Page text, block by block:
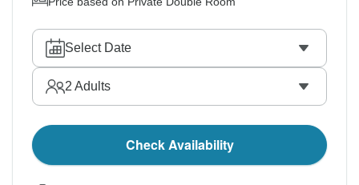
Select Date
2 Adults
Check Availability